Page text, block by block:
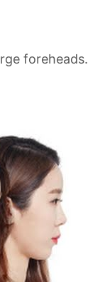
foreheads.